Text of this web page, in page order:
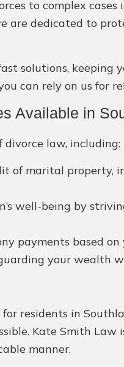
to complex cases
are dedicated to
solutions, keeping
can rely on us for
Available in
divorce law, including:
of marital property,
well-being by
payments based
your wealth
residents in
Kate Smith
manner.